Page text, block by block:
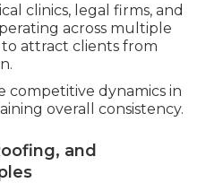
clinics, legal firms, and
across multiple
to attract clients from
competitive dynamics in
overall consistency.
and